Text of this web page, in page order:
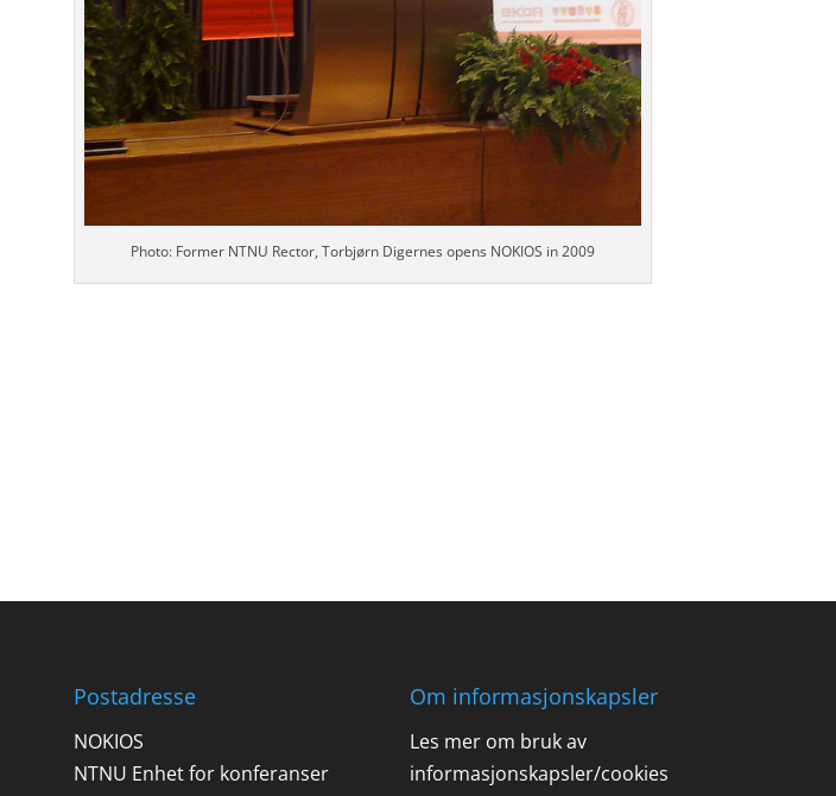
Photo: Former NTNU Rector, Torbjørn Digernes opens NOKIOS in 2009
Postadresse
NOKIOS
NTNU Enhet for konferanser
Om informasjonskapsler
Les mer om bruk av
informasjonskapsler/cookies